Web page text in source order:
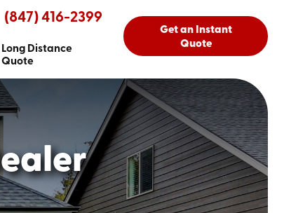
(847) 416-2399
Long Distance
Quote
Get an Instant
Quote